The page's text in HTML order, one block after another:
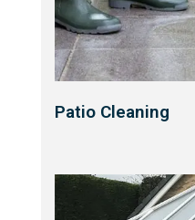
Patio Cleaning